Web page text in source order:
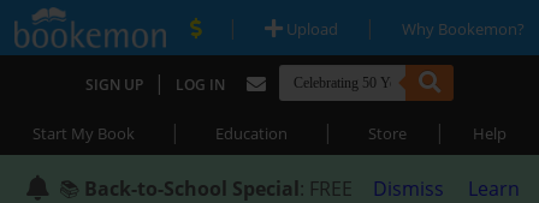
| Upload | Why Bookemon?
SIGN UP | LOG IN
Start My Book | Education | Store | Help
📚 Back-to-School Special: FREE
Dismiss
Learn